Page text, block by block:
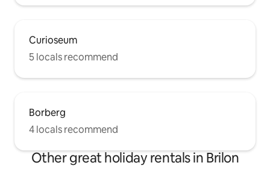
Curioseum
5 locals recommend
Borberg
4 locals recommend
Other great holiday rentals in Brilon